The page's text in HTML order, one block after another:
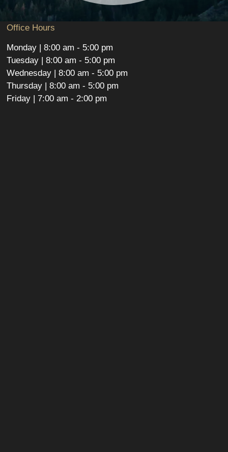
Office Hours
Monday | 8:00 am - 5:00 pm
Tuesday | 8:00 am - 5:00 pm
Wednesday | 8:00 am - 5:00 pm
Thursday | 8:00 am - 5:00 pm
Friday | 7:00 am - 2:00 pm